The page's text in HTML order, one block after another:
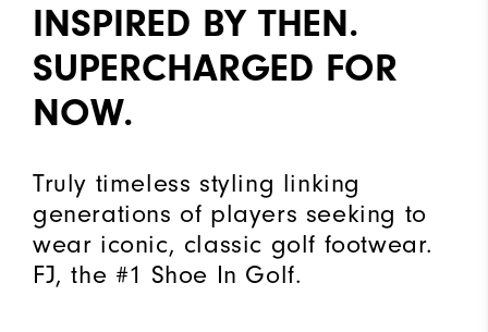
INSPIRED BY THEN.
SUPERCHARGED FOR
NOW.
Truly timeless styling linking
generations of players seeking to
wear iconic, classic golf footwear.
FJ, the #1 Shoe In Golf.